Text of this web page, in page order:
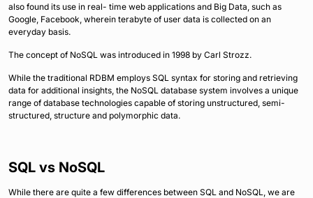
also found its use in real- time web applications and Big Data, such as
Google, Facebook, wherein terabyte of user data is collected on an
everyday basis.
The concept of NoSQL was introduced in 1998 by Carl Strozz.
While the traditional RDBM employs SQL syntax for storing and retrieving
data for additional insights, the NoSQL database system involves a unique
range of database technologies capable of storing unstructured, semi-
structured, structure and polymorphic data.
SQL vs NoSQL
While there are quite a few differences between SQL and NoSQL, we are